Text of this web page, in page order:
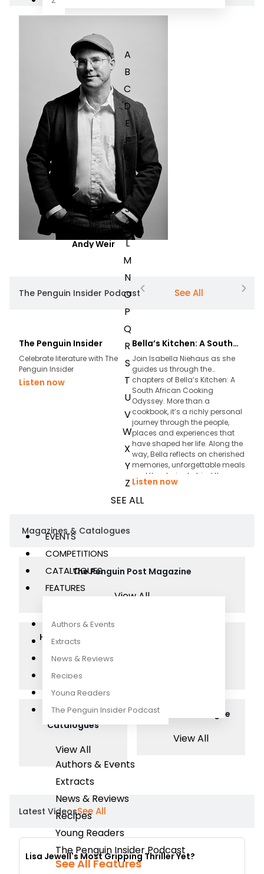
A
B
C
D
E
F
G
H
J
K
L
M
N
O
P
Q
R
S
T
U
V
W
X
Y
Z
SEE ALL
EVENTS
COMPETITIONS
CATALOGUES
FEATURES
Authors & Events
Extracts
News & Reviews
Recipes
Young Readers
The Penguin Insider Podcast
Authors & Events
Extracts
News & Reviews
Recipes
Young Readers
The Penguin Insider Podcast
See All Features
Andy Weir
The Penguin Insider Podcast See All
The Penguin Insider
Celebrate literature with The
Penguin Insider
Listen now
Bella’s Kitchen: A South
African Cooking Odyssey
Join Isabella Niehaus as she
guides us through the
chapters of Bella’s Kitchen: A
South African Cooking
Odyssey. More than a
cookbook, it’s a richly personal
journey through the people,
places and experiences that
have shaped her life. Along the
way, Bella reflects on cherished
memories, unforgettable meals
and the stories behind the
recipes that have become part
of her legacy.
Listen now
Magazines & Catalogues
The Penguin Post Magazine
View All
Hungry Penguin
View All
Highlights
Catalogues
View All
Nature Catalogue
View All
Latest VideosSee All
Lisa Jewell's Most Gripping Thriller Yet?